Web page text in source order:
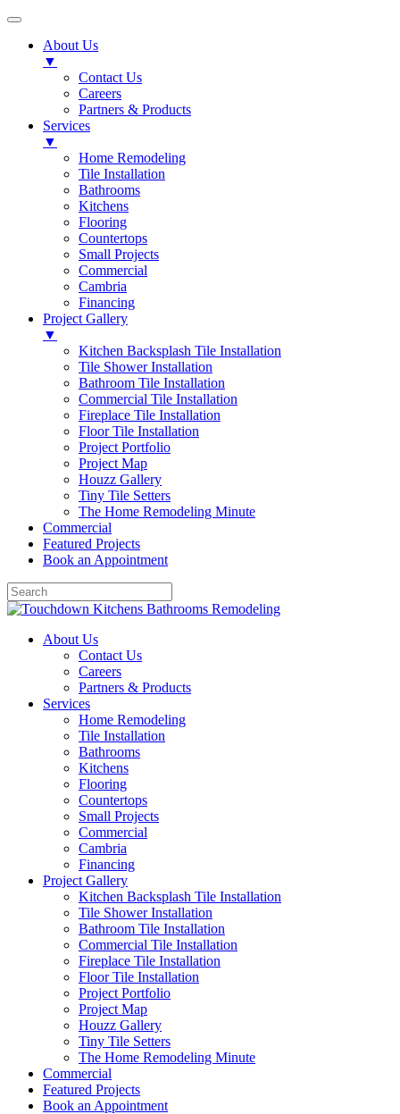
About Us
▼
Contact Us
Careers
Partners & Products
Services
▼
Home Remodeling
Tile Installation
Bathrooms
Kitchens
Flooring
Countertops
Small Projects
Commercial
Cambria
Financing
Project Gallery
▼
Kitchen Backsplash Tile Installation
Tile Shower Installation
Bathroom Tile Installation
Commercial Tile Installation
Fireplace Tile Installation
Floor Tile Installation
Project Portfolio
Project Map
Houzz Gallery
Tiny Tile Setters
The Home Remodeling Minute
Commercial
Featured Projects
Book an Appointment
About Us
Contact Us
Careers
Partners & Products
Services
Home Remodeling
Tile Installation
Bathrooms
Kitchens
Flooring
Countertops
Small Projects
Commercial
Cambria
Financing
Project Gallery
Kitchen Backsplash Tile Installation
Tile Shower Installation
Bathroom Tile Installation
Commercial Tile Installation
Fireplace Tile Installation
Floor Tile Installation
Project Portfolio
Project Map
Houzz Gallery
Tiny Tile Setters
The Home Remodeling Minute
Commercial
Featured Projects
Book an Appointment